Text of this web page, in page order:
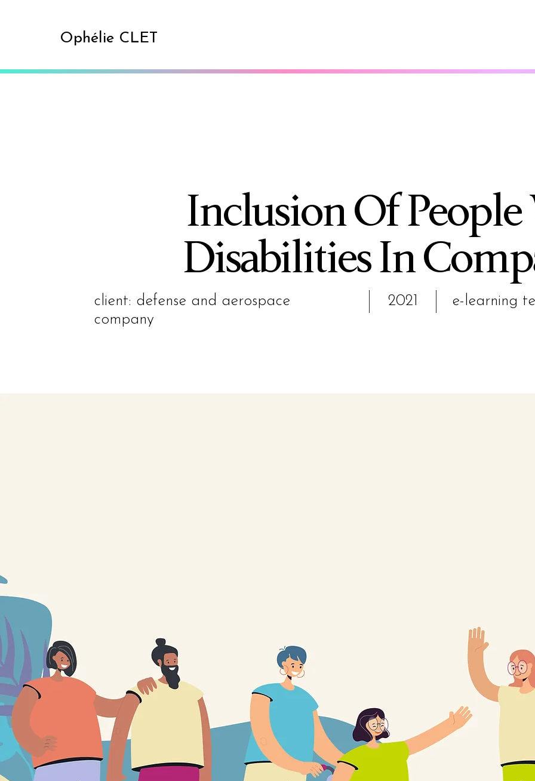
Ophélie CLET
Inclusion Of
Disabilities In
client: defense and aerospace
company
2021 e-learning